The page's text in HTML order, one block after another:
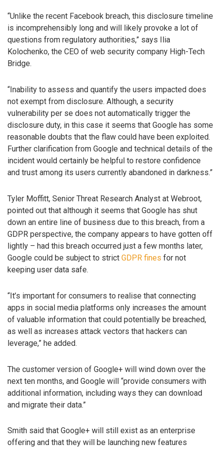
“Unlike the recent Facebook breach, this disclosure timeline
is incomprehensibly long and will likely provoke a lot of
questions from regulatory authorities,” says Ilia
Kolochenko, the CEO of web security company High-Tech
Bridge.
“Inability to assess and quantify the users impacted does
not exempt from disclosure. Although, a security
vulnerability per se does not automatically trigger the
disclosure duty, in this case it seems that Google has some
reasonable doubts that the flaw could have been exploited.
Further clarification from Google and technical details of the
incident would certainly be helpful to restore confidence
and trust among its users currently abandoned in darkness.”
Tyler Moffitt, Senior Threat Research Analyst at Webroot,
pointed out that although it seems that Google has shut
down an entire line of business due to this breach, from a
GDPR perspective, the company appears to have gotten off
lightly – had this breach occurred just a few months later,
Google could be subject to strict GDPR fines for not
keeping user data safe.
“It’s important for consumers to realise that connecting
apps in social media platforms only increases the amount
of valuable information that could potentially be breached,
as well as increases attack vectors that hackers can
leverage,” he added.
The customer version of Google+ will wind down over the
next ten months, and Google will “provide consumers with
additional information, including ways they can download
and migrate their data.”
Smith said that Google+ will still exist as an enterprise
offering and that they will be launching new features